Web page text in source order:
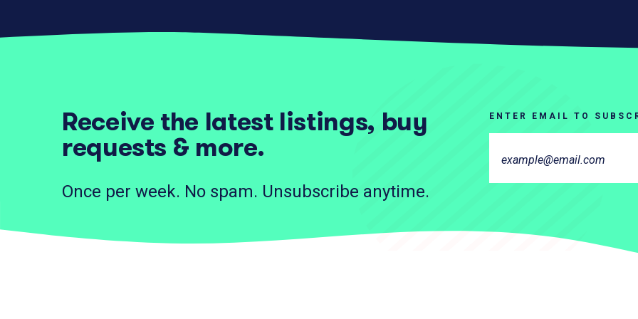
Receive the latest listings, buy
requests & more.
Once per week. No spam. Unsubscribe anytime.
ENTER EMAIL TO